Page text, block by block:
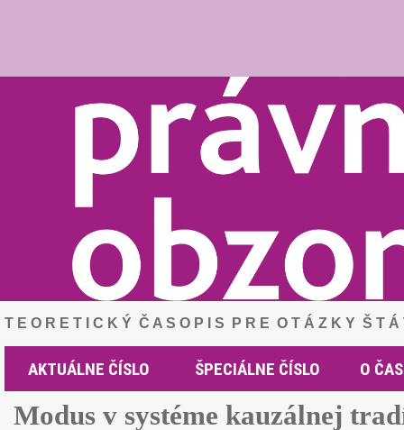
T E O R E T I C K Ý Č A S O P I S P R E O T Á Z K Y Š T
AKTUÁLNE ČÍSLO ŠPECIÁLNE ČÍSLO O
Modus v systéme kauzálnej